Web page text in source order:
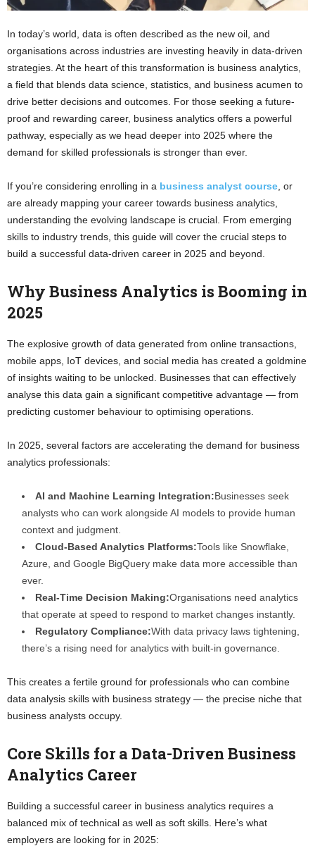
In today’s world, data is often described as the new oil, and
organisations across industries are investing heavily in data-driven
strategies. At the heart of this transformation is business analytics,
a field that blends data science, statistics, and business acumen to
drive better decisions and outcomes. For those seeking a future-
proof and rewarding career, business analytics offers a powerful
pathway, especially as we head deeper into 2025 where the
demand for skilled professionals is stronger than ever.
If you’re considering enrolling in a business analyst course , or
are already mapping your career towards business analytics,
understanding the evolving landscape is crucial. From emerging
skills to industry trends, this guide will cover the crucial steps to
build a successful data-driven career in 2025 and beyond.
Why Business Analytics is Booming in
2025
The explosive growth of data generated from online transactions,
mobile apps, IoT devices, and social media has created a goldmine
of insights waiting to be unlocked. Businesses that can effectively
analyse this data gain a significant competitive advantage — from
predicting customer behaviour to optimising operations.
In 2025, several factors are accelerating the demand for business
analytics professionals:
AI and Machine Learning Integration:Businesses seek
analysts who can work alongside AI models to provide human
context and judgment.
Cloud-Based Analytics Platforms:Tools like Snowflake,
Azure, and Google BigQuery make data more accessible than
ever.
Real-Time Decision Making:Organisations need analytics
that operate at speed to respond to market changes instantly.
Regulatory Compliance:With data privacy laws tightening,
there’s a rising need for analytics with built-in governance.
This creates a fertile ground for professionals who can combine
data analysis skills with business strategy — the precise niche that
business analysts occupy.
Core Skills for a Data-Driven Business
Analytics Career
Building a successful career in business analytics requires a
balanced mix of technical as well as soft skills. Here’s what
employers are looking for in 2025: